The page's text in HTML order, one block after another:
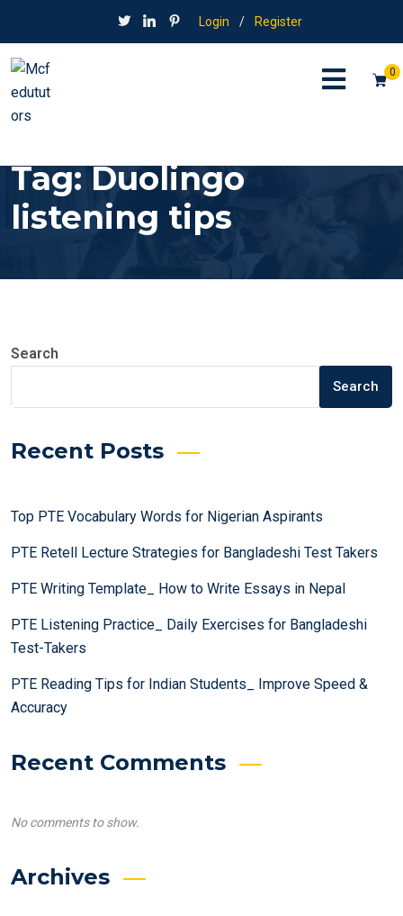
Login / Register
0
Tag:Duolingo
listening tips
Search
Search
Recent Posts
Top PTE Vocabulary Words for Nigerian Aspirants
PTE Retell Lecture Strategies for Bangladeshi Test Takers
PTE Writing Template_ How to Write Essays in Nepal
PTE Listening Practice_ Daily Exercises for Bangladeshi
Test-Takers
PTE Reading Tips for Indian Students_ Improve Speed &
Accuracy
Recent Comments
No comments to show.
Archives